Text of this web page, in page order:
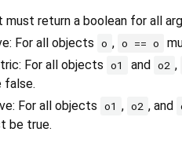
must return a boolean for all
For all objects o , o == o
For all objects o1 and o2 ,
false.
For all objects o1 , o2 , and
be true.